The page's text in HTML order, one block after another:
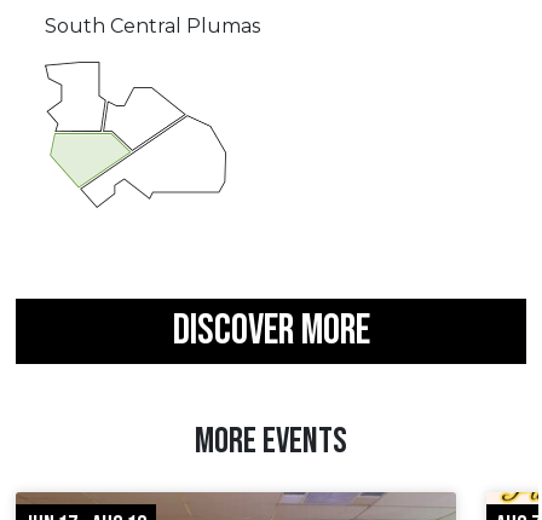
South Central Plumas
DISCOVER MORE
MORE EVENTS